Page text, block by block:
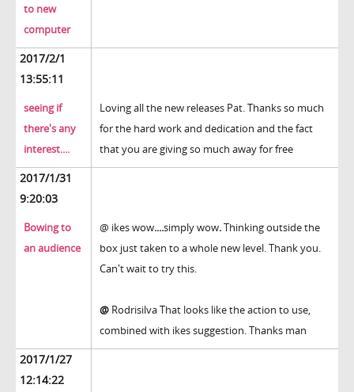
to new
computer
2017/2/1
13:55:11
seeing if
there's any
interest....
Loving all the new releases Pat. Thanks so much
for the hard work and dedication and the fact
that you are giving so much away for free
2017/1/31
9:20:03
Bowing to
an audience
@ ikes wow....simply wow.Thinking outside the
box just taken to a whole new level. Thank you.
Can't wait to try this.
@ Rodrisilva That looks like the action to use,
combined with ikes suggestion. Thanks man
2017/1/27
12:14:22